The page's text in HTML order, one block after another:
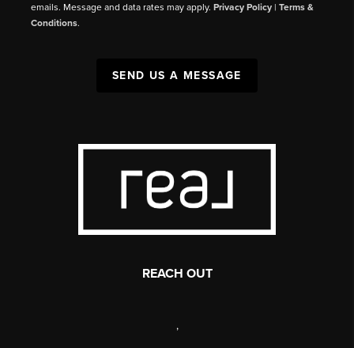
emails. Message and data rates may apply.Privacy Policy |Terms &
Conditions.
SEND US A MESSAGE
REACH OUT
,